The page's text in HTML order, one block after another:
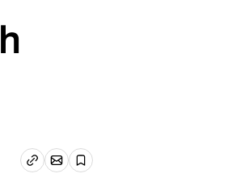
Copy linkEmail article
Save